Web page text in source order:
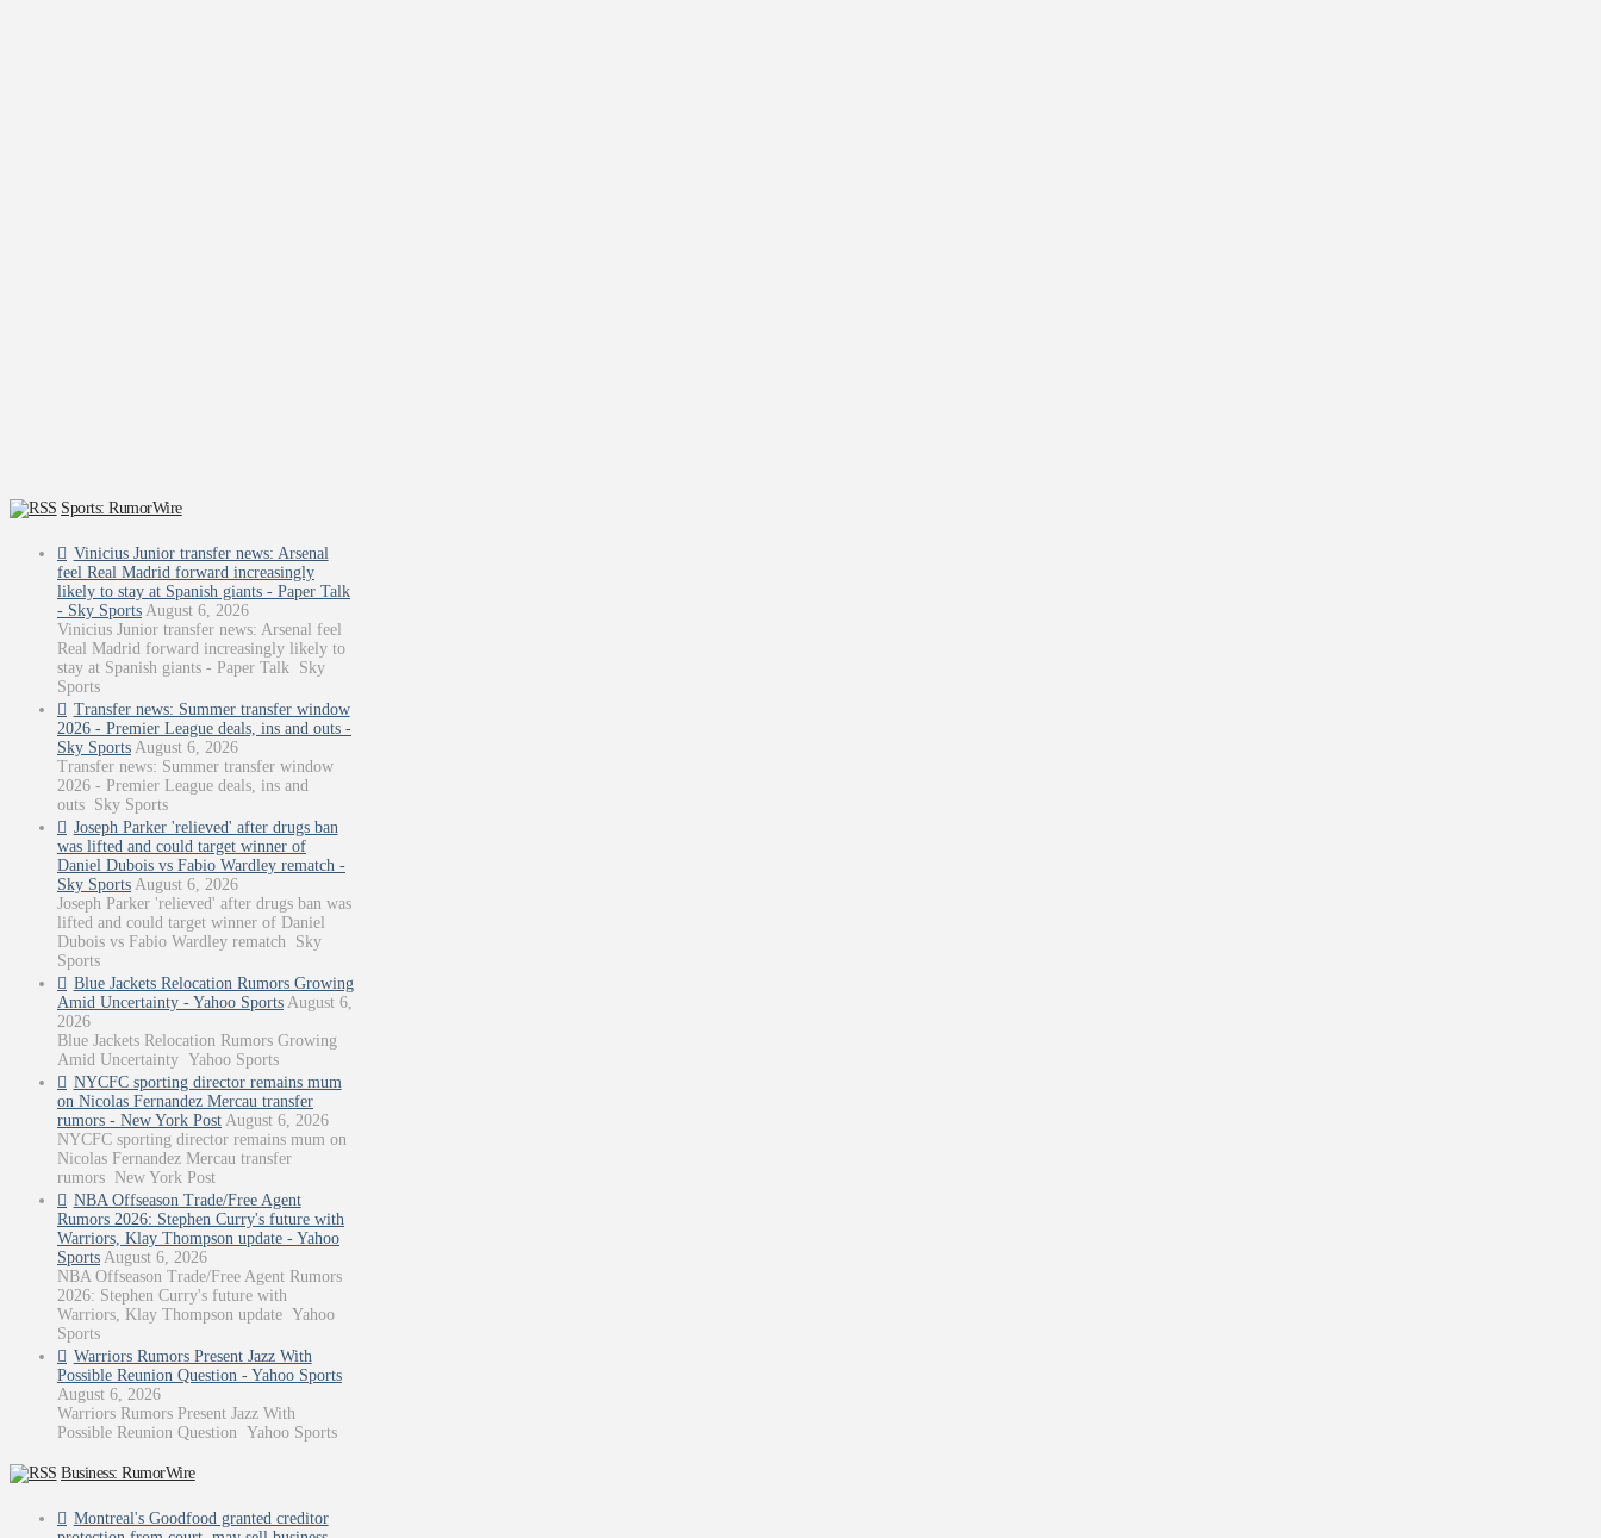
Sports: RumorWire
Vinicius Junior transfer news: Arsenal
feel Real Madrid forward increasingly
likely to stay at Spanish giants - Paper Talk
- Sky Sports August 6, 2026
Vinicius Junior transfer news: Arsenal feel
Real Madrid forward increasingly likely to
stay at Spanish giants - Paper Talk Sky
Sports
Transfer news: Summer transfer window
2026 - Premier League deals, ins and outs -
Sky Sports August 6, 2026
Transfer news: Summer transfer window
2026 - Premier League deals, ins and
outs Sky Sports
Joseph Parker 'relieved' after drugs ban
was lifted and could target winner of
Daniel Dubois vs Fabio Wardley rematch -
Sky Sports August 6, 2026
Joseph Parker 'relieved' after drugs ban was
lifted and could target winner of Daniel
Dubois vs Fabio Wardley rematch Sky
Sports
Blue Jackets Relocation Rumors Growing
Amid Uncertainty - Yahoo Sports August 6,
2026
Blue Jackets Relocation Rumors Growing
Amid Uncertainty Yahoo Sports
NYCFC sporting director remains mum
on Nicolas Fernandez Mercau transfer
rumors - New York Post August 6, 2026
NYCFC sporting director remains mum on
Nicolas Fernandez Mercau transfer
rumors New York Post
NBA Offseason Trade/Free Agent
Rumors 2026: Stephen Curry's future with
Warriors, Klay Thompson update - Yahoo
Sports August 6, 2026
NBA Offseason Trade/Free Agent Rumors
2026: Stephen Curry's future with
Warriors, Klay Thompson update Yahoo
Sports
Warriors Rumors Present Jazz With
Possible Reunion Question - Yahoo Sports
August 6, 2026
Warriors Rumors Present Jazz With
Possible Reunion Question Yahoo Sports
Business: RumorWire
Montreal's Goodfood granted creditor